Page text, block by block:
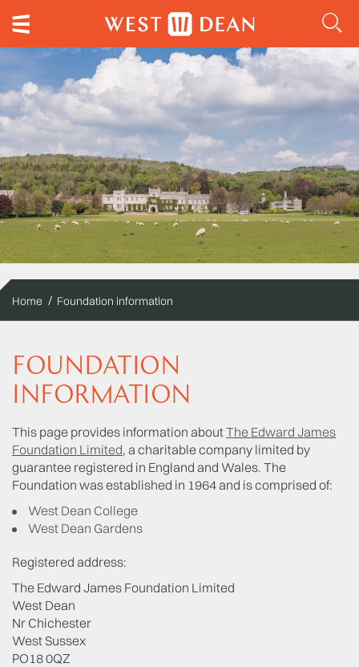
Home Foundation information
FOUNDATION
INFORMATION
This page provides information aboutThe Edward James
Foundation Limited, a charitable company limited by
guarantee registered in England and Wales. The
Foundation was established in 1964 and is comprised of:
West Dean College
West Dean Gardens
Registered address:
The Edward James Foundation Limited
West Dean
Nr Chichester
West Sussex
PO18 0QZ